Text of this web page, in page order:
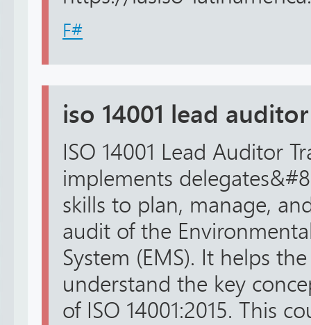
F#
iso 14001 lead
ISO 14001 Lead Auditor
implements
skills to plan, manage,
audit of the
System (EMS). It helps
understand the key
of ISO 14001:2015. This